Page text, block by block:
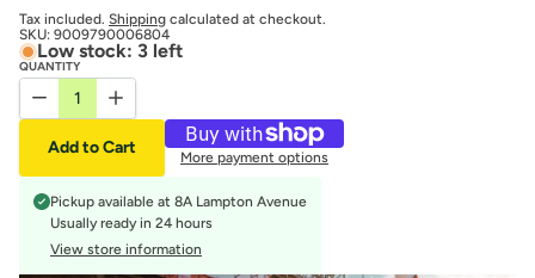
Tax included. Shipping calculated at checkout.
SKU: 9009790006804
Low stock: 3 left
QUANTITY
Decrease quantity for UNIMIG ELECTRODE SUIT RAZOR 40/45
Increase quantity for UNIMIG ELECTRODE SUIT
Add to Cart More payment options
Pickup available at 8A Lampton Avenue
Usually ready in 24 hours
View store information